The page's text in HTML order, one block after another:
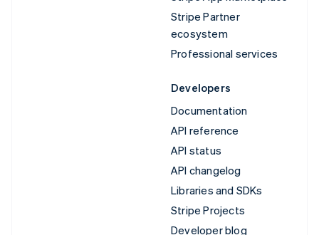
Stripe Partner
ecosystem
Professional services
Developers
Documentation
API reference
API status
API changelog
Libraries and SDKs
Stripe Projects
Developer blog